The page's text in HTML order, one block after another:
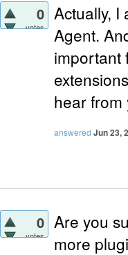
0
votes
Actually, I
Agent.
important
hear from
answered Jun 23,
0
votes
Are you
more